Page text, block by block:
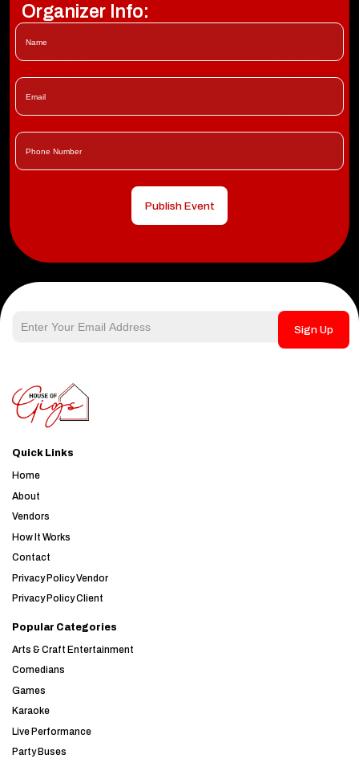
Organizer Info:
Publish Event
Sign Up
Quick Links
Home
About
Vendors
How It Works
Contact
Privacy Policy Vendor
Privacy Policy Client
Popular Categories
Arts & Craft Entertainment
Comedians
Games
Karaoke
Live Performance
Party Buses